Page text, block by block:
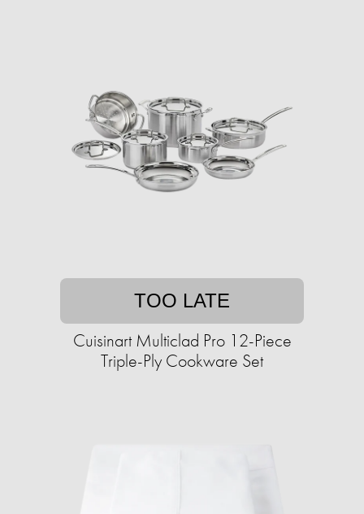
TOO LATE
Cuisinart Multiclad Pro 12-Piece
Triple-Ply Cookware Set